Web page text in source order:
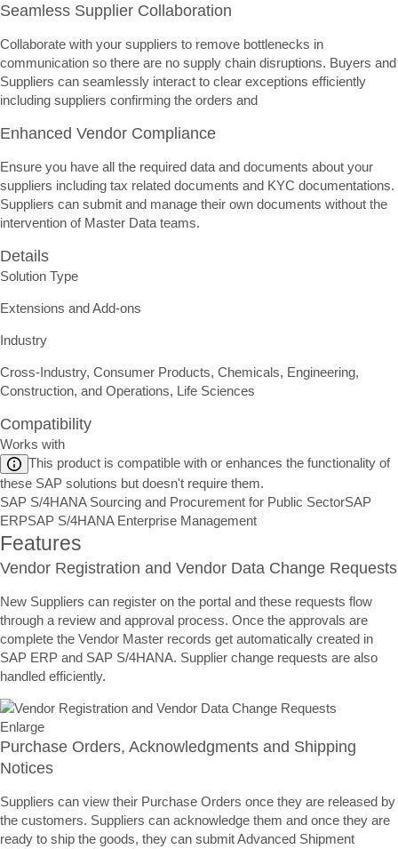
Seamless Supplier Collaboration
Collaborate with your suppliers to remove bottlenecks in
communication so there are no supply chain disruptions. Buyers and
Suppliers can seamlessly interact to clear exceptions efficiently
including suppliers confirming the orders and
Enhanced Vendor Compliance
Ensure you have all the required data and documents about your
suppliers including tax related documents and KYC documentations.
Suppliers can submit and manage their own documents without the
intervention of Master Data teams.
Details
Solution Type
Extensions and Add-ons
Industry
Cross-Industry, Consumer Products, Chemicals, Engineering,
Construction, and Operations, Life Sciences
Compatibility
Works with
This product is compatible with or enhances the functionality of
these SAP solutions but doesn't require them.
SAP S/4HANA Sourcing and Procurement for Public SectorSAP
ERPSAP S/4HANA Enterprise Management
Features
Vendor Registration and Vendor Data Change Requests
New Suppliers can register on the portal and these requests flow
through a review and approval process. Once the approvals are
complete the Vendor Master records get automatically created in
SAP ERP and SAP S/4HANA. Supplier change requests are also
handled efficiently.
Enlarge
Purchase Orders, Acknowledgments and Shipping
Notices
Suppliers can view their Purchase Orders once they are released by
the customers. Suppliers can acknowledge them and once they are
ready to ship the goods, they can submit Advanced Shipment